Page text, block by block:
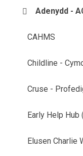
Adenydd -
CAHMS
Childline -
Cruse -
Early Help Hub
Elusen Charlie